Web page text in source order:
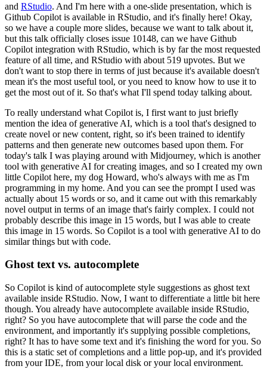
and RStudio. And I'm here with a one-slide presentation, which is
Github Copilot is available in RStudio, and it's finally here! Okay,
so we have a couple more slides, because we want to talk about it,
but this talk officially closes issue 10148, can we have Github
Copilot integration with RStudio, which is by far the most requested
feature of all time, and RStudio with about 519 upvotes. But we
don't want to stop there in terms of just because it's available doesn't
mean it's the most useful tool, or you need to know how to use it to
get the most out of it. So that's what I'll spend today talking about.
To really understand what Copilot is, I first want to just briefly
mention the idea of generative AI, which is a tool that's designed to
create novel or new content, right, so it's been trained to identify
patterns and then generate new outcomes based upon them. For
today's talk I was playing around with Midjourney, which is another
tool with generative AI for creating images, and so I created my own
little Copilot here, my dog Howard, who's always with me as I'm
programming in my home. And you can see the prompt I used was
actually about 15 words or so, and it came out with this remarkably
novel output in terms of an image that's fairly complex. I could not
probably describe this image in 15 words, but I was able to create
this image in 15 words. So Copilot is a tool with generative AI to do
similar things but with code.
Ghost text vs. autocomplete
So Copilot is kind of autocomplete style suggestions as ghost text
available inside RStudio. Now, I want to differentiate a little bit here
though. You already have autocomplete available inside RStudio,
right? So you have autocomplete that will parse the code and the
environment, and importantly it's supplying possible completions,
right? It has to have some text and it's finishing the word for you. So
this is a static set of completions and a little pop-up, and it's provided
from your IDE, from your local disk or your local environment.